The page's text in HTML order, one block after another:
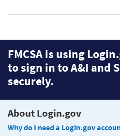
FMCSA is using
to sign in to A&I and
securely.
About Login.gov
Why do I need a Login.gov